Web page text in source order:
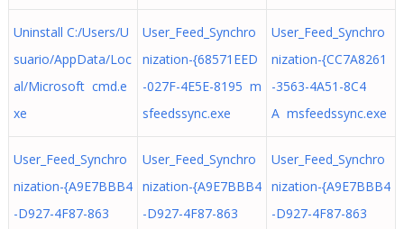
Uninstall C:/Users/U
suario/AppData/Loc
al/Microsoft cmd.e
xe
User_Feed_Synchro
nization-{68571EED
-027F-4E5E-8195 m
sfeedssync.exe
User_Feed_Synchro
nization-{CC7A8261
-3563-4A51-8C4
A msfeedssync.exe
User_Feed_Synchro
nization-{A9E7BBB4
-D927-4F87-863
User_Feed_Synchro
nization-{A9E7BBB4
-D927-4F87-863
User_Feed_Synchro
nization-{A9E7BBB4
-D927-4F87-863